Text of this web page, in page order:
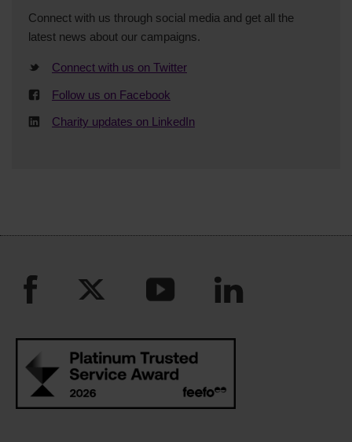
Connect with us through social media and get all the
latest news about our campaigns.
Connect with us on Twitter
Follow us on Facebook
Charity updates on LinkedIn